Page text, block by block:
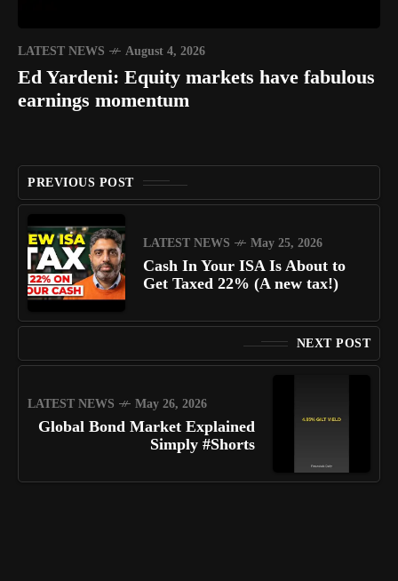
LATEST NEWS August 4, 2026
Ed Yardeni: Equity markets have fabulous
earnings momentum
PREVIOUS POST
LATEST NEWS May 25, 2026
Cash In Your ISA Is About to
Get Taxed 22% (A new tax!)
NEXT POST
LATEST NEWS May 26, 2026
Global Bond Market Explained
Simply #Shorts